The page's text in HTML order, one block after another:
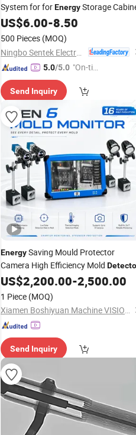
System for forEnergyStorage
US$6.00-8.50
500 Pieces (MOQ)
5.0/5.0 "On-tim
ry"
Send Inquiry
EnergySaving Mould Protector
Camera High Efficiency Mold
US$2,200.00-2,500.00
1 Piece (MOQ)
Xiamen Boshiyuan Machine VISION Technology Co., Ltd.
Send Inquiry